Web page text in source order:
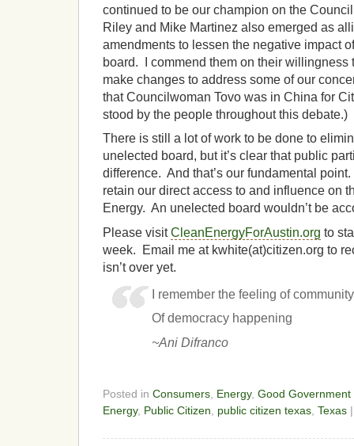
continued to be our champion on the
Riley and Mike Martinez also emerged as
amendments to lessen the negative impact
board. I commend them on their willingness
make changes to address some of our
that Councilwoman Tovo was in China for
stood by the people throughout this debate.)
There is still a lot of work to be done to
unelected board, but it’s clear that public
difference. And that’s our fundamental
retain our direct access to and influence on
Energy. An unelected board wouldn’t be
Please visitCleanEnergyForAustin.org to
week. Email me at kwhite(at)citizen.org to
isn’t over yet.
I remember the feeling of
Of democracy happening
~Ani Difranco
Posted in Consumers Energy, Good Government
Energy, Public Citizen public citizen texas Texas |